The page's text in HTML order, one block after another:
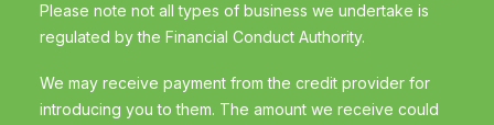
Please note not all types of business we undertake is
regulated by the Financial Conduct Authority.
We may receive payment from the credit provider for
introducing you to them. The amount we receive could